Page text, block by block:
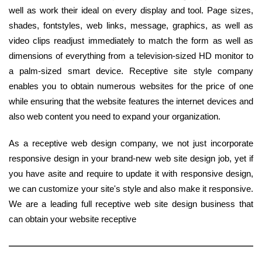
well as work their ideal on every display and tool. Page sizes,
shades, fontstyles, web links, message, graphics, as well as
video clips readjust immediately to match the form as well as
dimensions of everything from a television-sized HD monitor to
a palm-sized smart device. Receptive site style company
enables you to obtain numerous websites for the price of one
while ensuring that the website features the internet devices and
also web content you need to expand your organization.
As a receptive web design company, we not just incorporate
responsive design in your brand-new web site design job, yet if
you have asite and require to update it with responsive design,
we can customize your site's style and also make it responsive.
We are a leading full receptive web site design business that
can obtain your website receptive